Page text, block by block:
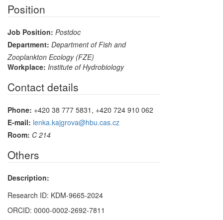
Position
Job Position: Postdoc
Department: Department of Fish and
Zooplankton Ecology (FZE)
Workplace: Institute of Hydrobiology
Contact details
Phone: +420 38 777 5831, +420 724 910 062
E-mail: lenka.kajgrova@hbu.cas.cz
Room: C 214
Others
Description:
Research ID: KDM-9665-2024
ORCID: 0000-0002-2692-7811